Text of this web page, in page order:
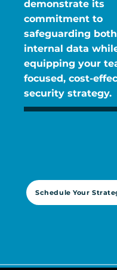
demonstrate its
commitment to
safeguarding
internal data
equipping your
focused, cost-
security strategy.
Schedule Your